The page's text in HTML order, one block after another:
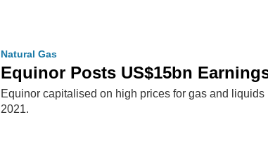
Natural Gas
Equinor Posts US$15bn
Equinor capitalised on high prices for gas and
2021.